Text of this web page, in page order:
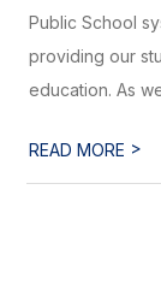
Public School
providing our
education. As
READ MORE >